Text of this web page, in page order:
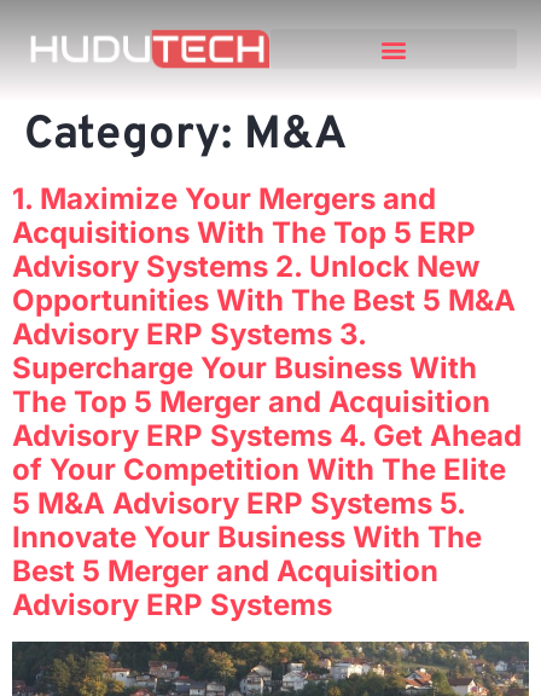
Category: M&A
1. Maximize Your Mergers and
Acquisitions With The Top 5 ERP
Advisory Systems 2. Unlock New
Opportunities With The Best 5 M&A
Advisory ERP Systems 3.
Supercharge Your Business With
The Top 5 Merger and Acquisition
Advisory ERP Systems 4. Get Ahead
of Your Competition With The Elite
5 M&A Advisory ERP Systems 5.
Innovate Your Business With The
Best 5 Merger and Acquisition
Advisory ERP Systems